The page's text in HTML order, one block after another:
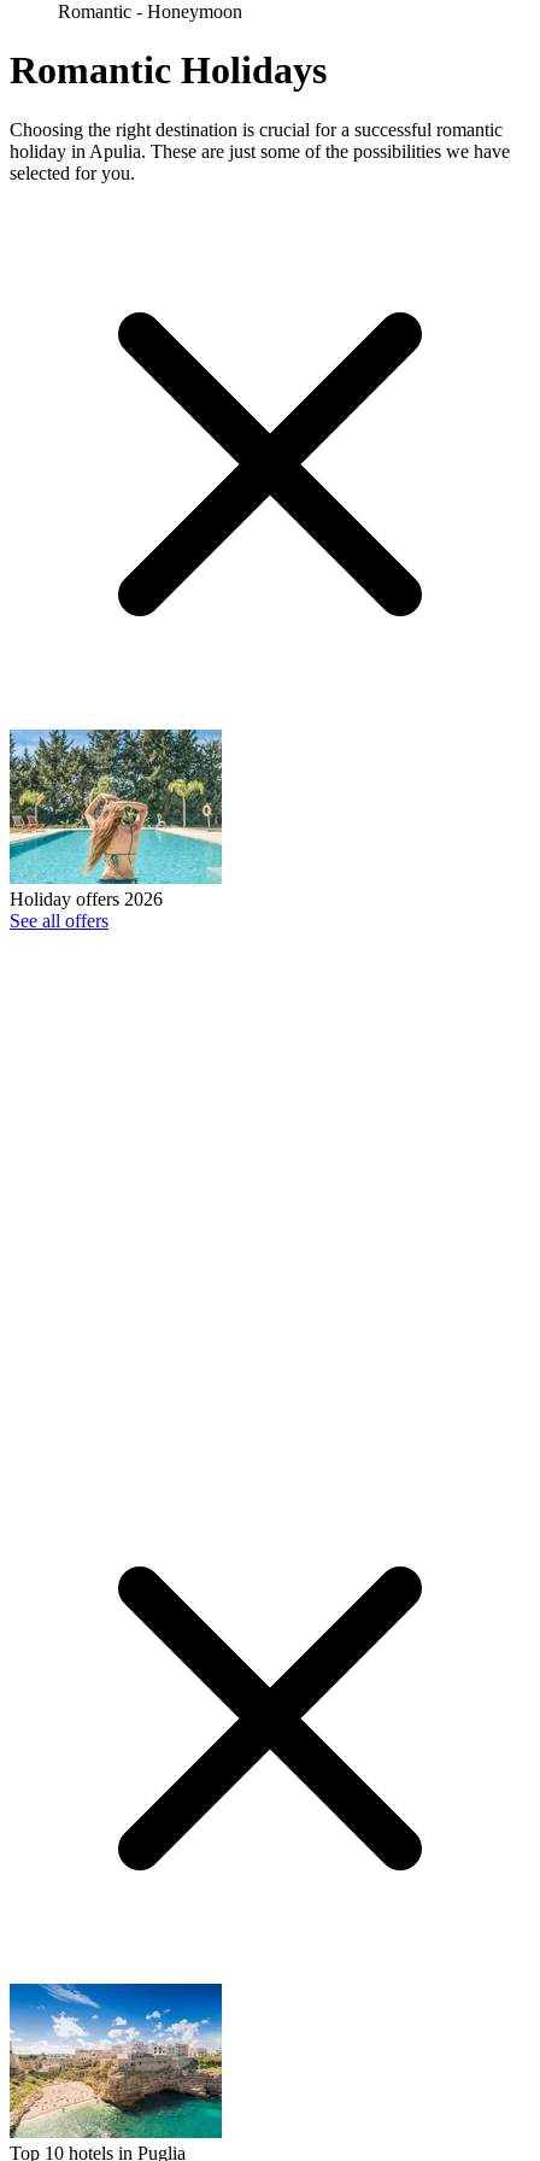
Romantic - Honeymoon
Romantic Holidays
Choosing the right destination is crucial for a successful romantic
holiday in Apulia. These are just some of the possibilities we have
selected for you.
Holiday offers 2026
See all offers
Top 10 hotels in Puglia